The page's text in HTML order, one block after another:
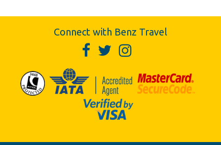
Connect with Benz Travel